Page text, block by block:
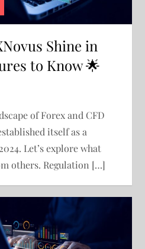
Shine in
to Know 🌟
of Forex and CFD
itself as a
Let’s explore what
others. Regulation […]